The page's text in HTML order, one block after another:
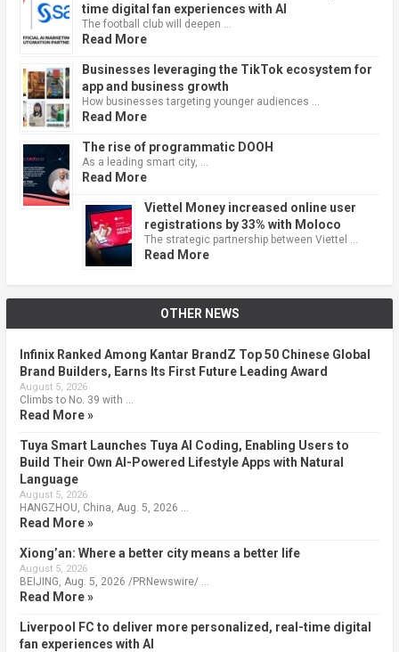
time digital fan experiences with AI
The football club will deepen …
Read More
Businesses leveraging the TikTok ecosystem for
app and business growth
How businesses targeting younger audiences …
Read More
The rise of programmatic DOOH
As a leading smart city, …
Read More
Viettel Money increased online user
registrations by 33% with Moloco
The strategic partnership between Viettel …
Read More
OTHER NEWS
Infinix Ranked Among Kantar BrandZ Top 50 Chinese Global
Brand Builders, Earns Its First Future Leading Award
August 5, 2026
Climbs to No. 39 with …
Read More »
Tuya Smart Launches Tuya AI Coding, Enabling Users to
Build Their Own AI-Powered Lifestyle Apps with Natural
Language
August 5, 2026
HANGZHOU, China, Aug. 5, 2026 …
Read More »
Xiong’an: Where a better city means a better life
August 5, 2026
BEIJING, Aug. 5, 2026 /PRNewswire/ …
Read More »
Liverpool FC to deliver more personalized, real-time digital
fan experiences with AI